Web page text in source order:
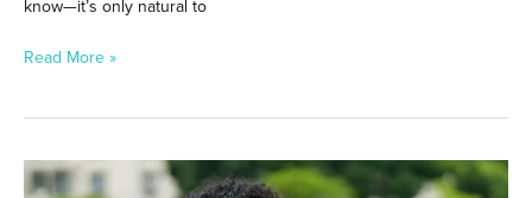
know—it’s only natural to
Read More »
LightForce